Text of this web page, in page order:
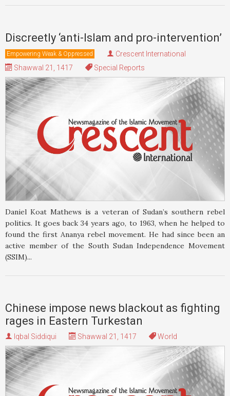
Discreetly ‘anti-Islam and pro-intervention’
Empowering Weak & Oppressed
Crescent International
Shawwal 21, 1417
Special Reports
Daniel Koat Mathews is a veteran of Sudan’s southern rebel
politics. It goes back 34 years ago, to 1963, when he helped to
found the first Ananya rebel movement. He had since been an
active member of the South Sudan Independence Movement
(SSIM)...
Chinese impose news blackout as fighting
rages in Eastern Turkestan
Iqbal Siddiqui Shawwal 21, 1417 World